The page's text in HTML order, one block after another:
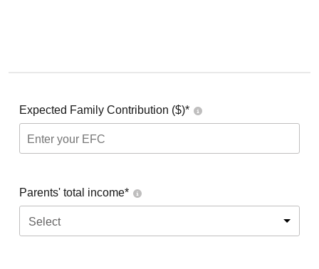
Expected Family Contribution ($)*
Parents' total income*
Select